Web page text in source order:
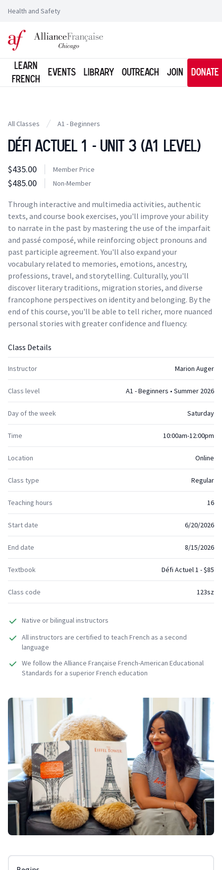
Health and Safety
Logo of l'Alliance Française de Chicago
Learn
French
Events Library Outreach Join Donate
All Classes A1 - Beginners
Défi Actuel 1 - Unit 3 (A1 Level)
Class information
$435.00 Costs
Member Price
Member Price
$485.00 Costs
Tuition
Non-Member
Through interactive and multimedia activities, authentic
texts, and course book exercises, you'll improve your ability
to narrate in the past by mastering the use of the imparfait
and passé composé, while reinforcing object pronouns and
past participle agreement. You'll also expand your
vocabulary related to memories, emotions, ancestry,
professions, travel, and storytelling. Culturally, you'll
discover literary traditions, migration stories, and diverse
francophone perspectives on identity and belonging. By the
end of this course, you'll be able to tell richer, more nuanced
personal stories with greater confidence and fluency.
Class Details
Instructor Marion Auger
Class level A1 - Beginners • Summer 2026
Day of the week Saturday
Time 10:00am-12:00pm
Location Online
Class type Regular
Teaching hours 16
Start date 6/20/2026
End date 8/15/2026
Textbook Défi Actuel 1 - $85
Class code 123sz
Native or bilingual instructors
All instructors are certified to teach French as a second
language
We follow the Alliance Française French-American Educational
Standards for a superior French education